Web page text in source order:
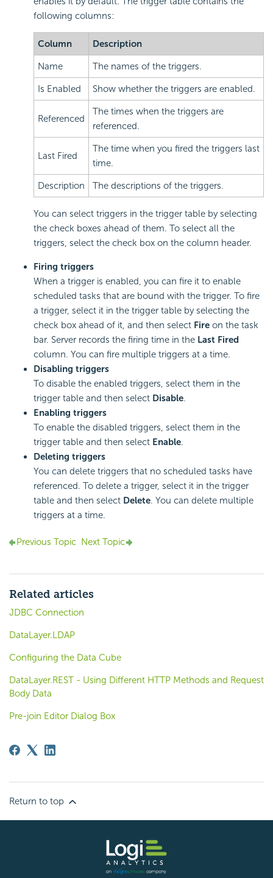
following columns:
Column Description
Name The names of the triggers.
Is Enabled Show whether the triggers are enabled.
Referenced
The times when the triggers are
referenced.
Last Fired
The time when you fired the triggers last
time.
Description The descriptions of the triggers.
You can select triggers in the trigger table by selecting
the check boxes ahead of them. To select all the
triggers, select the check box on the column header.
Firing triggers
When a trigger is enabled, you can fire it to enable
scheduled tasks that are bound with the trigger. To fire
a trigger, select it in the trigger table by selecting the
check box ahead of it, and then select Fire on the task
bar. Server records the firing time in the Last Fired
column. You can fire multiple triggers at a time.
Disabling triggers
To disable the enabled triggers, select them in the
trigger table and then select Disable.
Enabling triggers
To enable the disabled triggers, select them in the
trigger table and then select Enable.
Deleting triggers
You can delete triggers that no scheduled tasks have
referenced. To delete a trigger, select it in the trigger
table and then select Delete. You can delete multiple
triggers at a time.
Previous Topic Next Topic
Related articles
JDBC Connection
DataLayer.LDAP
Configuring the Data Cube
DataLayer.REST - Using Different HTTP Methods and Request
Body Data
Pre-join Editor Dialog Box
Return to top